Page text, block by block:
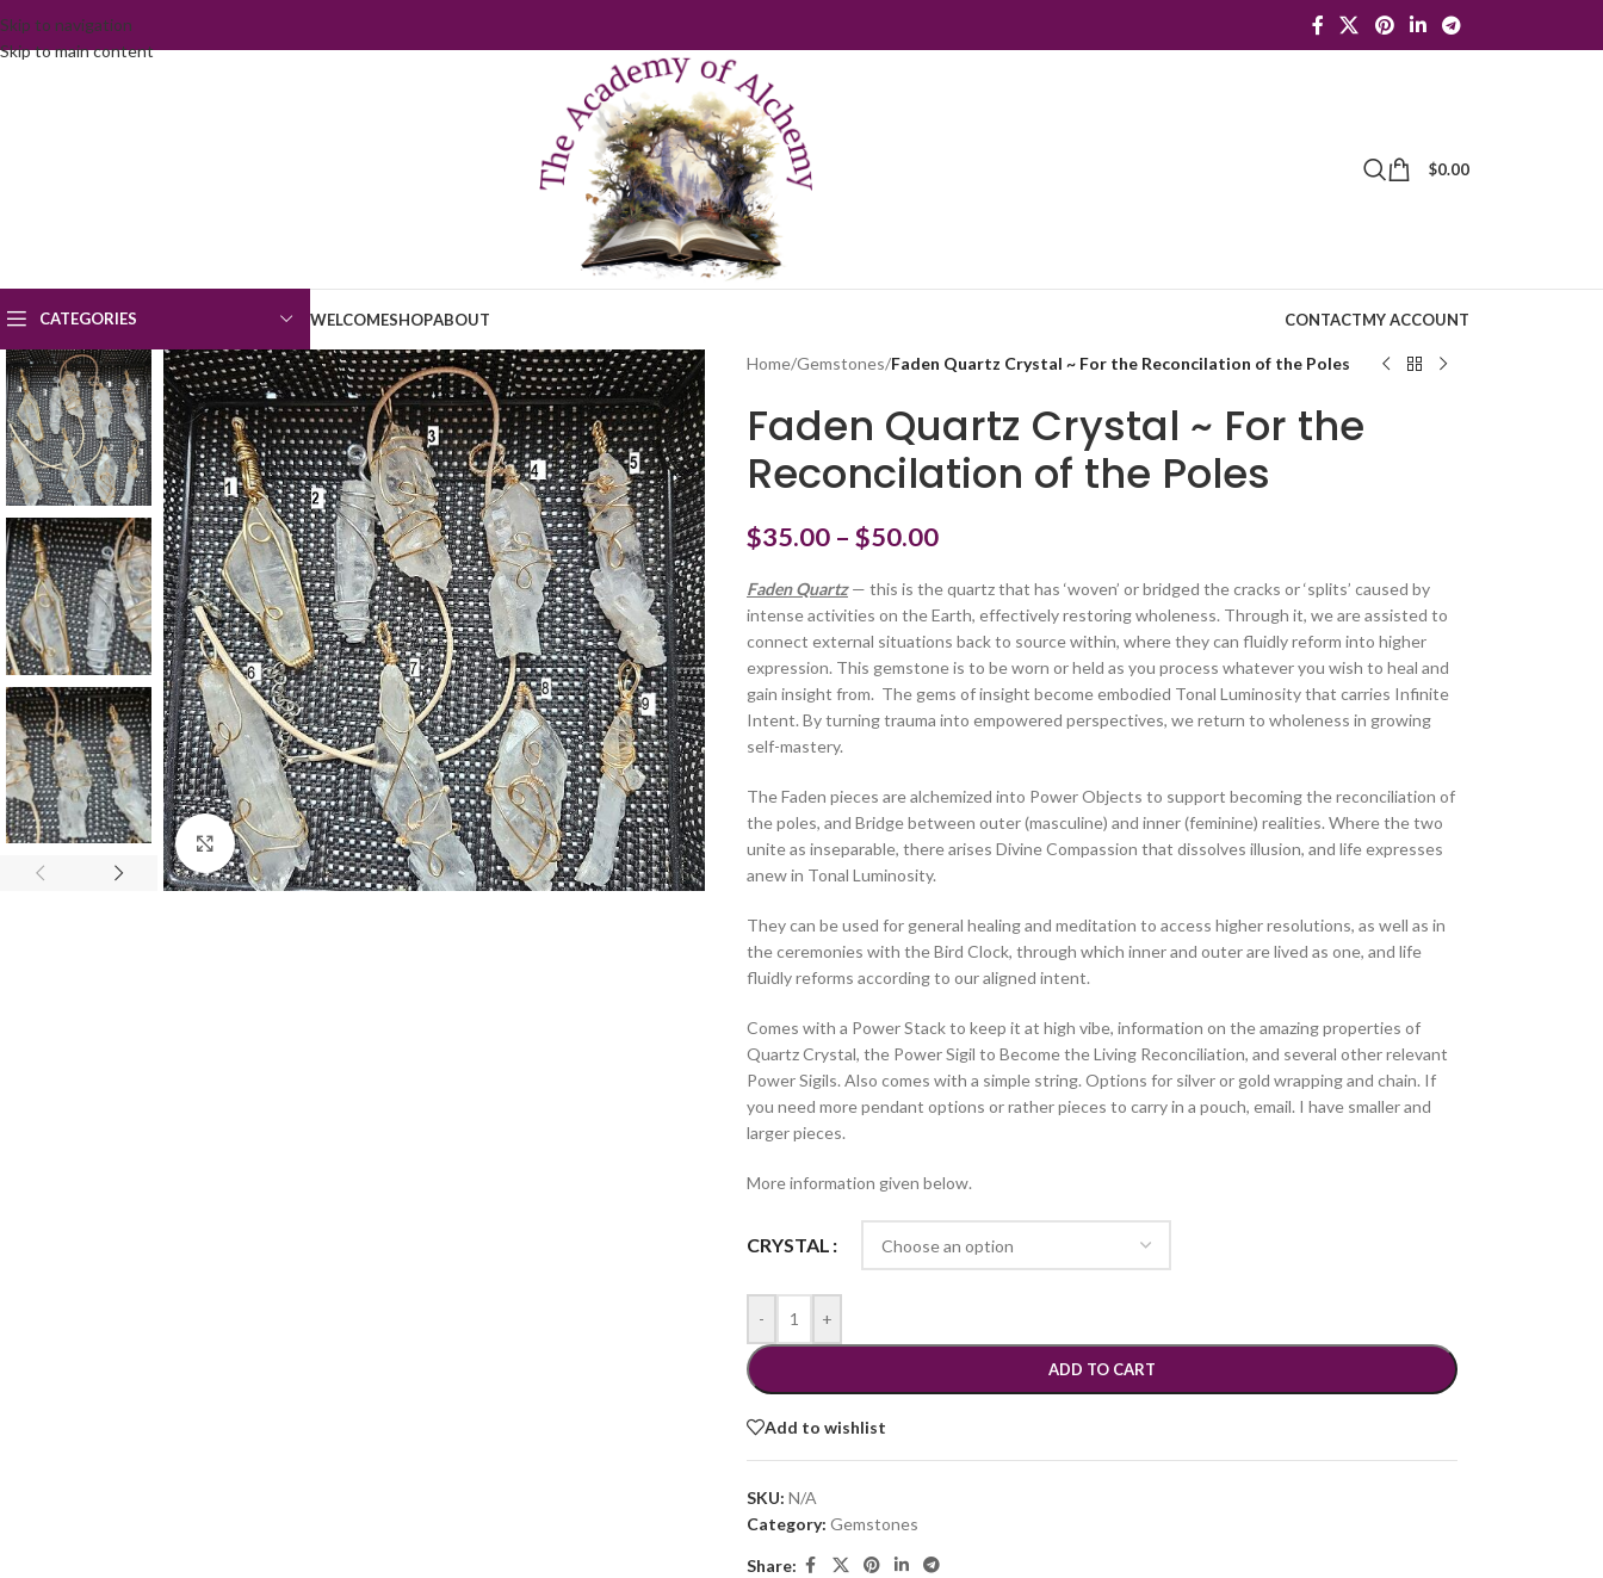
Skip to navigation
Skip to main content
$0.00
CATEGORIES WELCOMESHOPABOUT CONTACTMY ACCOUNT
Click to enlarge
Home/Gemstones/Faden Quartz Crystal ~ For the Reconcilation of the Poles
Faden Quartz Crystal ~ For the
Reconcilation of the Poles
$35.00 – $50.00
Faden Quartz— this is the quartz that has ‘woven’ or bridged the cracks or ‘splits’ caused by
intense activities on the Earth, effectively restoring wholeness. Through it, we are assisted to
connect external situations back to source within, where they can fluidly reform into higher
expression. This gemstone is to be worn or held as you process whatever you wish to heal and
gain insight from. The gems of insight become embodied Tonal Luminosity that carries Infinite
Intent. By turning trauma into empowered perspectives, we return to wholeness in growing
self-mastery.
The Faden pieces are alchemized into Power Objects to support becoming the reconciliation of
the poles, and Bridge between outer (masculine) and inner (feminine) realities. Where the two
unite as inseparable, there arises Divine Compassion that dissolves illusion, and life expresses
anew in Tonal Luminosity.
They can be used for general healing and meditation to access higher resolutions, as well as in
the ceremonies with the Bird Clock, through which inner and outer are lived as one, and life
fluidly reforms according to our aligned intent.
Comes with a Power Stack to keep it at high vibe, information on the amazing properties of
Quartz Crystal, the Power Sigil to Become the Living Reconciliation, and several other relevant
Power Sigils. Also comes with a simple string. Options for silver or gold wrapping and chain. If
you need more pendant options or rather pieces to carry in a pouch, email. I have smaller and
larger pieces.
More information given below.
CRYSTAL
- +
ADD TO CART
Add to wishlist
SKU: N/A
Category: Gemstones
Share: